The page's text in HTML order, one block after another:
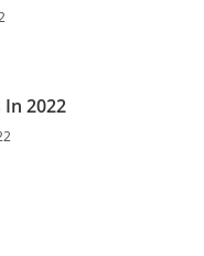
In 2022